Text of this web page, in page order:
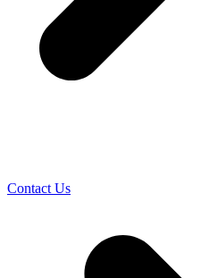
Contact Us